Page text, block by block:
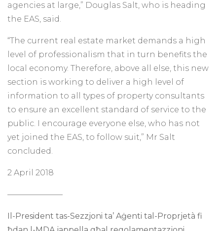
agencies at large,” Douglas Salt, who is heading
the EAS, said.
“The current real estate market demands a high
level of professionalism that in turn benefits the
local economy. Therefore, above all else, this new
section is working to deliver a high level of
information to all types of property consultants
to ensure an excellent standard of service to the
public. I encourage everyone else, who has not
yet joined the EAS, to follow suit,” Mr Salt
concluded.
2 April 2018
———————
Il-President tas-Sezzjoni ta’ Aġenti tal-Proprjetà fi